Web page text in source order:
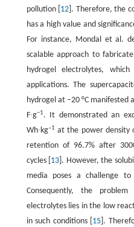
pollution [ 12 ]. Therefore, the
has a high value and
For instance, Mondal et al.
scalable approach to
hydrogel electrolytes,
applications. The
hydrogel at –20 °C manifested
F∙g−1. It demonstrated an
Wh∙kg–1 at the power density
retention of 96.7% after
cycles [ 13 ]. However, the
media poses a challenge
Consequently, the
electrolytes lies in the low
in such conditions [ 15 ].